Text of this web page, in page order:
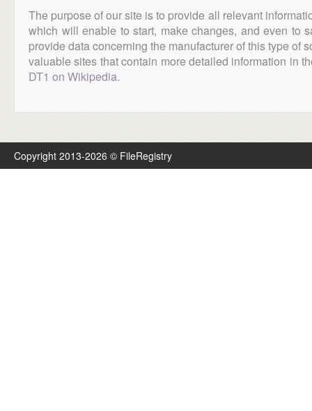
The purpose of our site is to provide all relevant
which will enable to start, make changes, and even to
provide data concerning the manufacturer of this type of
valuable sites that contain more detailed information in
DT1 on Wikipedia.
Copyright 2013-2026 © FileRegistry